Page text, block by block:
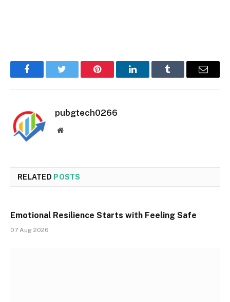
FacebookTwitter Pinterest LinkedInTumblr Email
pubgtech0266
Website
RELATED POSTS
Emotional Resilience Starts with Feeling Safe
07 Aug 2026